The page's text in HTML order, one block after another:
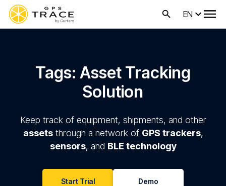
EN
Tags: Asset Tracking
Solution
Keep track of equipment, shipments, and other
assetsthrough a network of GPS trackers,
sensors, and BLE technology
Start Trial Demo